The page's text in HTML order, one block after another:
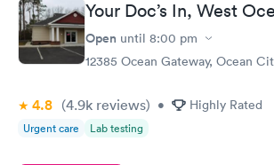
here. I definitely recommend using them for
have or any questions you may have.
Your Doc’s In, West
Open until 8:00 pm
12385 Ocean Gateway, Ocean
4.8 (4.9k reviews) • Highly Rated
Urgent care Lab testing